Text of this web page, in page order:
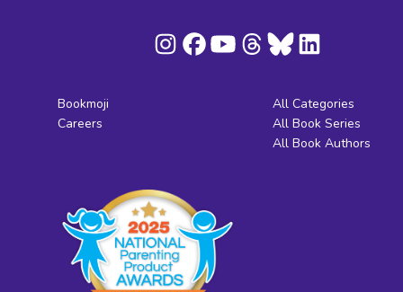
Bookmoji
Careers
All Categories
All Book Series
All Book Authors